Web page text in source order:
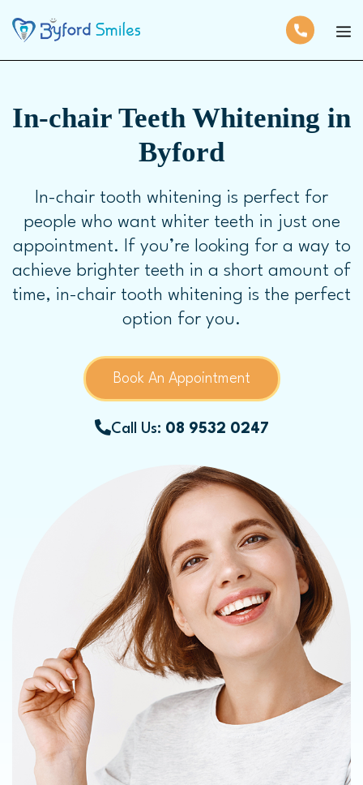
In-chair Teeth Whitening in
Byford
In-chair tooth whitening is perfect for
people who want whiter teeth in just one
appointment. If you’re looking for a way to
achieve brighter teeth in a short amount of
time, in-chair tooth whitening is the perfect
option for you.
Book An Appointment
Call Us: 08 9532 0247